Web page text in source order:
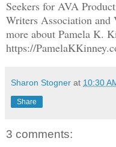
Seekers for AVA
Writers Association
more about Pamela K.
https://
Sharon Stogner at 10:30
Share
3 comments: